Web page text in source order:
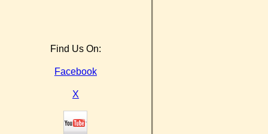
Find Us On:
Facebook
X